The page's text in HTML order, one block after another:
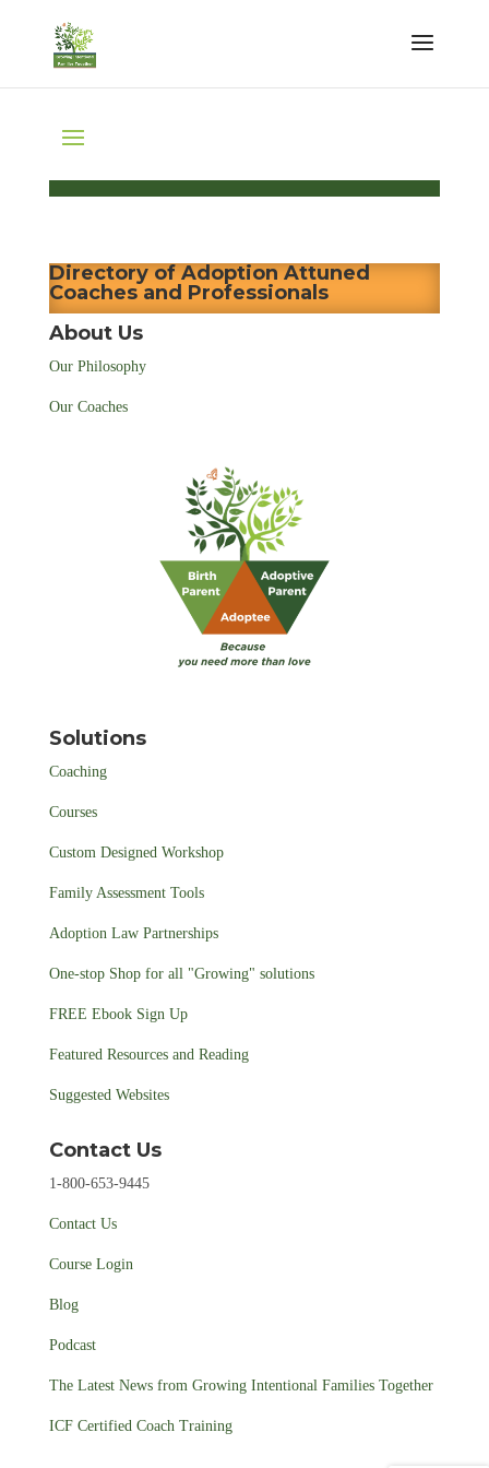
Directory of Adoption Attuned
Coaches and Professionals
About Us
Our Philosophy
Our Coaches
Solutions
Coaching
Courses
Custom Designed Workshop
Family Assessment Tools
Adoption Law Partnerships
One-stop Shop for all "Growing" solutions
FREE Ebook Sign Up
Featured Resources and Reading
Suggested Websites
Contact Us
1-800-653-9445
Contact Us
Course Login
Blog
Podcast
The Latest News from Growing Intentional Families Together
ICF Certified Coach Training